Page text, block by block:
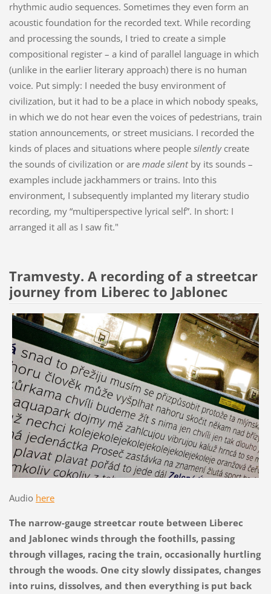
rhythmic audio sequences. Sometimes they even form an
acoustic foundation for the recorded text. While recording
and processing the sounds, I tried to create a simple
compositional register – a kind of parallel language in which
(unlike in the earlier literary approach) there is no human
voice. Put simply: I needed the busy environment of
civilization, but it had to be a place in which nobody speaks,
in which we do not hear even the voices of pedestrians, train
station announcements, or street musicians. I recorded the
kinds of places and situations where people silentlycreate
the sounds of civilization or are made silentby its sounds –
examples include jackhammers or trains. Into this
environment, I subsequently implanted my literary studio
recording, my “multiperspective lyrical self”. In short: I
arranged it all as I saw fit."
Tramvesty. A recording of a streetcar
journey from Liberec to Jablonec
Audio here
The narrow-gauge streetcar route between Liberec
and Jablonec winds through the foothills, passing
through villages, racing the train, occasionally hurtling
through the woods. One city slowly dissipates, changes
into ruins, dissolves, and then everything is put back